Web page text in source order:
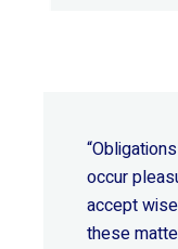
occur
accept wise
these